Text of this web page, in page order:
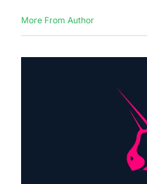
More From Author